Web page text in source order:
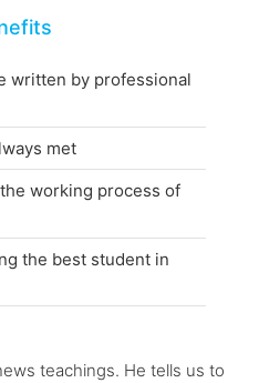
written by professional
met
working process of
the best student in
teachings. He tells us to